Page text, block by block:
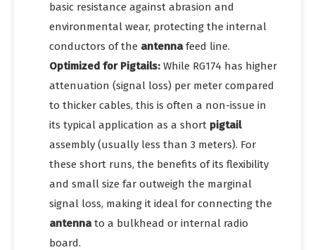
basic resistance against abrasion and
environmental wear, protecting the internal
conductors of the antennafeed line.
Optimized for Pigtails: While RG174 has higher
attenuation (signal loss) per meter compared
to thicker cables, this is often a non-issue in
its typical application as a short pigtail
assembly (usually less than 3 meters). For
these short runs, the benefits of its flexibility
and small size far outweigh the marginal
signal loss, making it ideal for connecting the
antennato a bulkhead or internal radio
board.